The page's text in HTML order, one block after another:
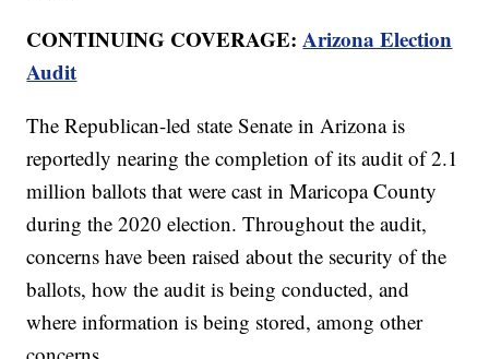
CONTINUING COVERAGE:Arizona Election
Audit
The Republican-led state Senate in Arizona is
reportedly nearing the completion of its audit of 2.1
million ballots that were cast in Maricopa County
during the 2020 election. Throughout the audit,
concerns have been raised about the security of the
ballots, how the audit is being conducted, and
where information is being stored, among other